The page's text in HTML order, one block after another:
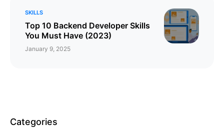
SKILLS
Top 10 Backend Developer Skills
You Must Have (2023)
January 9, 2025
Categories